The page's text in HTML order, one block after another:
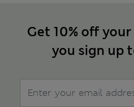
Get 10% off
you sign up